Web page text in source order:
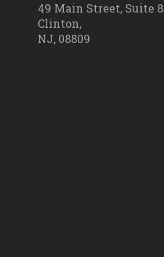
49 Main Street, Suite 8
Clinton,
NJ, 08809